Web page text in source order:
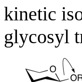
kinetic
glycosyl